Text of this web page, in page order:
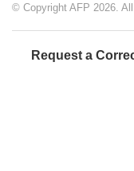
© Copyright AFP 2026.
Request a